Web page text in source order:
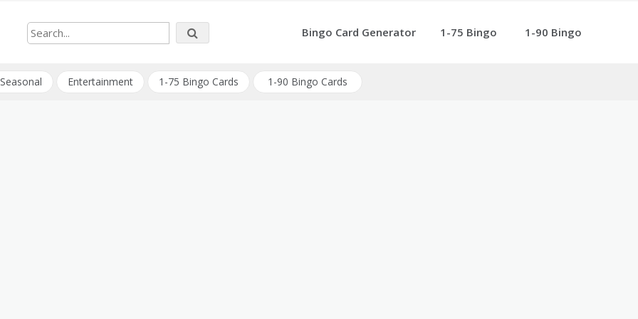
Bingo Card Generator 1-75 Bingo 1-90 Bingo
Seasonal Entertainment 1-75 Bingo Cards 1-90 Bingo Cards